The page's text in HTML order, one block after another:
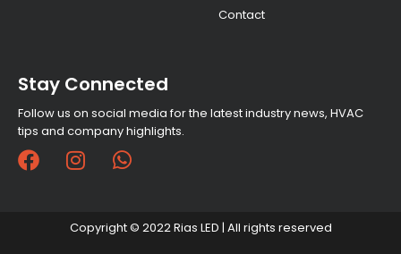
Contact
Stay Connected
Follow us on social media for the latest industry news, HVAC
tips and company highlights.
F
I
t
W
t
Copyright © 2022 Rias LED | All rights reserved